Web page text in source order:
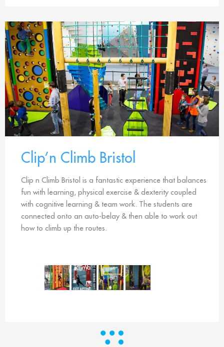
Clip’n Climb Bristol
Clip n Climb Bristol is a fantastic experience that balances
fun with learning, physical exercise & dexterity coupled
with cognitive learning & team work. The students are
connected onto an auto-belay & then able to work out
how to climb up the routes.